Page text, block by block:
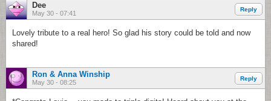
Dee
May 30 - 07:41
Reply
Lovely tribute to a real hero! So glad his story could be told and now
shared!
Ron & Anna Winship
May 30 - 08:25
Reply